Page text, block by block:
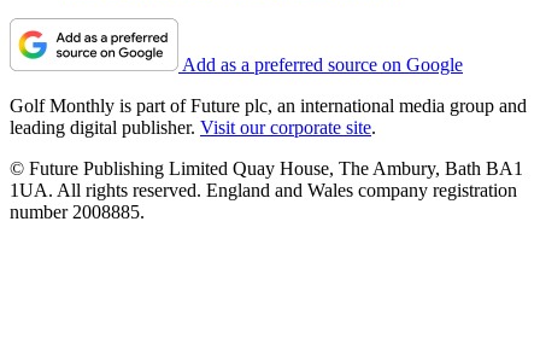
Add as a preferred source on Google
Golf Monthly is part of Future plc, an international media group and
leading digital publisher. Visit our corporate site.
© Future Publishing Limited Quay House, The Ambury, Bath BA1
1UA. All rights reserved. England and Wales company registration
number 2008885.